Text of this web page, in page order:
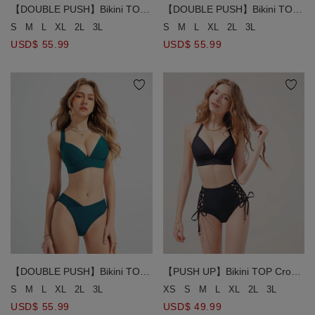
【DOUBLE PUSH】Bikini TOP
Extreme Push Up Plunge
S M L XL 2L 3L
USD$ 55.99
【DOUBLE PUSH】Bikini TOP
Extreme Push Up Plunge
S M XL 2L 3L
USD$ 55.99
【DOUBLE PUSH】Bikini TOP
Extreme Push Up Plunge
S M XL 2L 3L
USD$ 55.99
【PUSH UP】Bikini TOP Crop
Corset Bikini Top With Bra
XS S M XL 2L 3L
USD$ 49.99